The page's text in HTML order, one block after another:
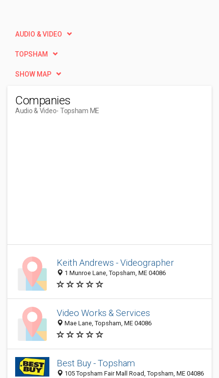
AUDIO & VIDEO
TOPSHAM
SHOW MAP
Companies
Audio & Video- Topsham ME
Keith Andrews - Videographer
1 Munroe Lane, Topsham, ME 04086
Video Works & Services
Mae Lane, Topsham, ME 04086
Best Buy - Topsham
105 Topsham Fair Mall Road, Topsham, ME 04086